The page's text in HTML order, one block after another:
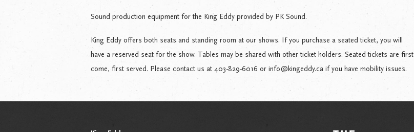
Sound production equipment for the King Eddy provided by PK Sound.
King Eddy offers both seats and standing room at our shows. If you purchase a seated ticket, you will
have a reserved seat for the show. Tables may be shared with other ticket holders. Seated tickets are first
come, first served. Please contact us at 403-829-6016 or info@kingeddy.ca if you have mobility issues.